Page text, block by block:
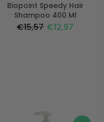
Biopoint Speedy Hair
Shampoo 400 Ml
€15,57 €12,97